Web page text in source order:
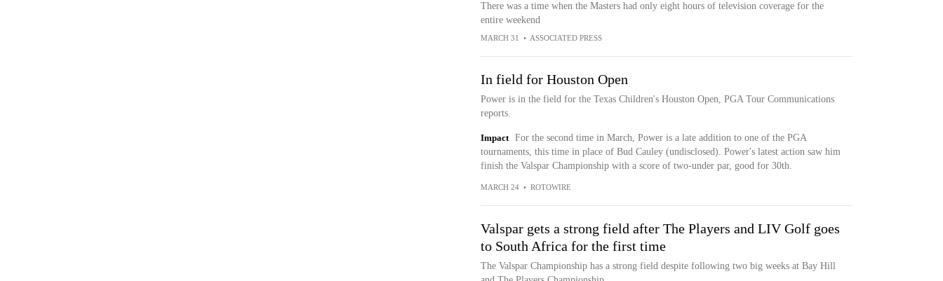
There was a time when the Masters had only eight hours of television coverage for the
entire weekend
MARCH 31 • ASSOCIATED PRESS
In field for Houston Open
Power is in the field for the Texas Children's Houston Open, PGA Tour Communications
reports.
Impact
For the second time in March, Power is a late addition to one of the PGA
tournaments, this time in place of Bud Cauley (undisclosed). Power's latest action saw him
finish the Valspar Championship with a score of two-under par, good for 30th.
MARCH 24 • ROTOWIRE
Valspar gets a strong field after The Players and LIV Golf goes
to South Africa for the first time
The Valspar Championship has a strong field despite following two big weeks at Bay Hill